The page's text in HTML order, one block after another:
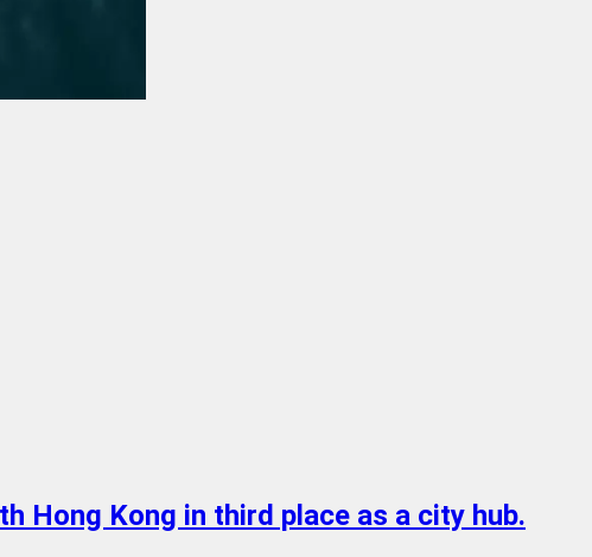
Hong Kong in third place as a city hub.